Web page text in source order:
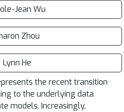
Jean Wu
Zhou
Lynn He
the recent transition
to the underlying data
models. Increasingly,